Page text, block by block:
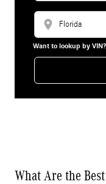
location_on
Want to lookup by
What Are the